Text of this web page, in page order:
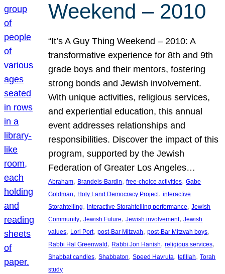
Weekend – 2010
“It’s A Guy Thing Weekend – 2010: A
transformative experience for 8th and 9th
grade boys and their mentors, fostering
strong bonds and Jewish involvement.
With unique activities, religious services,
and experiential education, this annual
event addresses relationships and
responsibilities. Discover the impact of this
program, supported by the Jewish
Federation of Greater Los Angeles…
Abraham, Brandeis-Bardin, free-choice activities, Gabe
Goldman, Holy Land Democracy Project, interactive
Storahtelling, interactive Storahtelling performance, Jewish
Community, Jewish Future, Jewish involvement, Jewish
values, Lori Port, post-Bar Mitzvah, post-Bar Mitzvah boys
Rabbi Hal Greenwald , Rabbi Jon Hanish, religious services
Shabbat candles, Shabbaton, Speed Havruta, tefillah, Torah
study